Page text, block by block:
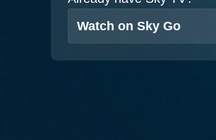
Watch on Sky Go